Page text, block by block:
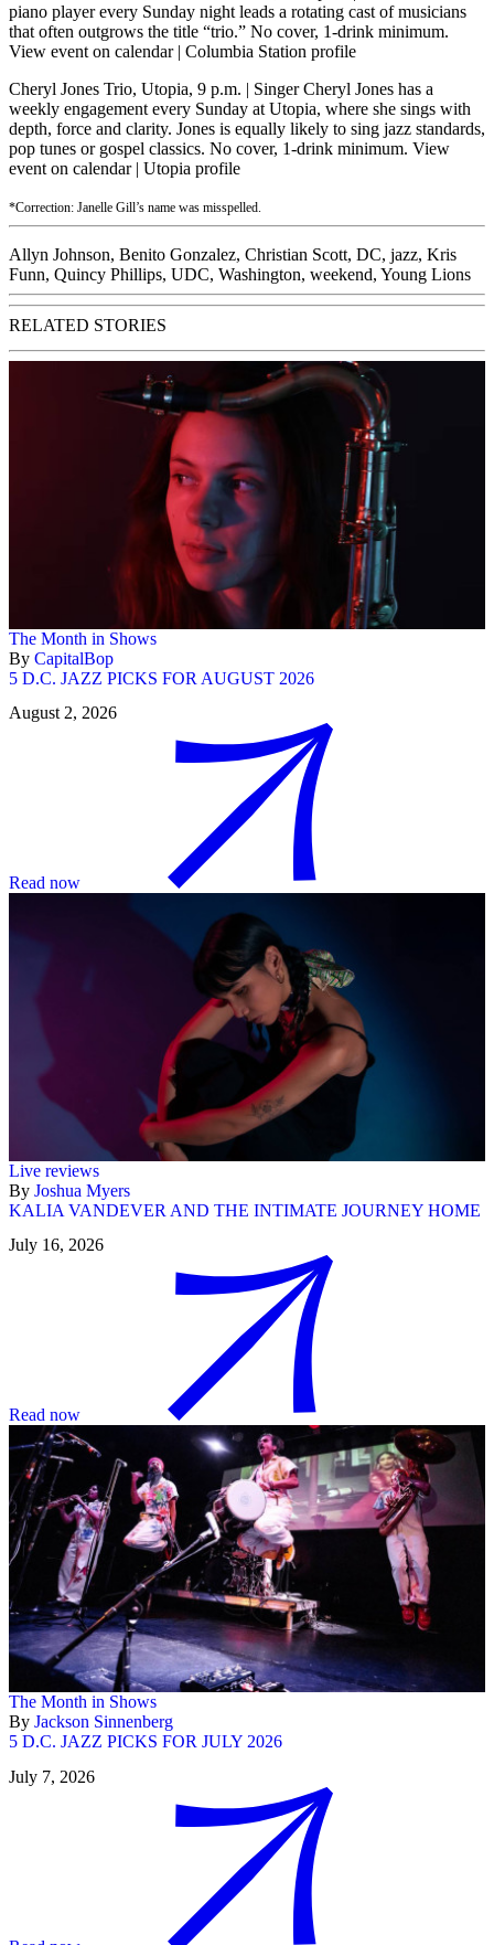
piano player every Sunday night leads a rotating cast of musicians
that often outgrows the title “trio.” No cover, 1-drink minimum.
View event on calendar| Columbia Station profile
Cheryl Jones Trio, Utopia, 9 p.m. | Singer Cheryl Jones has a
weekly engagement every Sunday at Utopia, where she sings with
depth, force and clarity. Jones is equally likely to sing jazz standards,
pop tunes or gospel classics. No cover, 1-drink minimum. View
event on calendar| Utopia profile
*Correction: Janelle Gill’s name was misspelled.
Allyn Johnson, Benito Gonzalez, Christian Scott, DC, jazz, Kris
Funn, Quincy Phillips, UDC, Washington, weekend, Young Lions
RELATED STORIES
The Month in Shows
By CapitalBop
5 D.C. JAZZ PICKS FOR AUGUST 2026
August 2, 2026
Read now
Live reviews
By Joshua Myers
KALIA VANDEVER AND THE INTIMATE JOURNEY HOME
July 16, 2026
Read now
The Month in Shows
By Jackson Sinnenberg
5 D.C. JAZZ PICKS FOR JULY 2026
July 7, 2026